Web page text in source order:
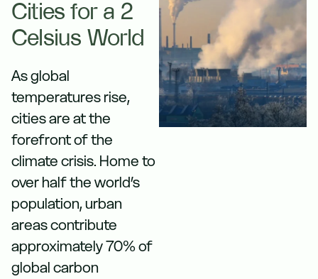
Cities for a 2
Celsius World
As global
temperatures rise,
cities are at the
forefront of the
climate crisis. Home to
over half the world’s
population, urban
areas contribute
approximately 70% of
global carbon